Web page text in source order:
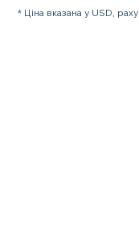
* Ціна вказана у USD,